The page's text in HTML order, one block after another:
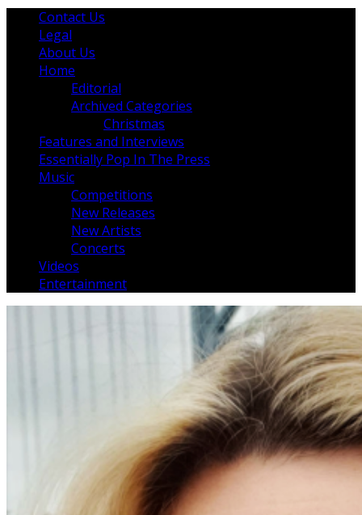
Contact Us
Legal
About Us
Home
Editorial
Archived Categories
Christmas
Features and Interviews
Essentially Pop In The Press
Music
Competitions
New Releases
New Artists
Concerts
Videos
Entertainment